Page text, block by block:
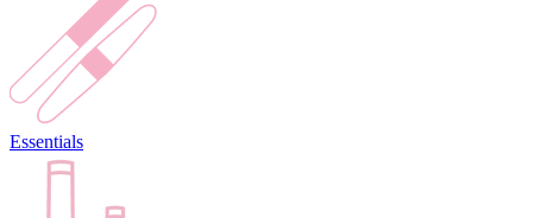
Essentials